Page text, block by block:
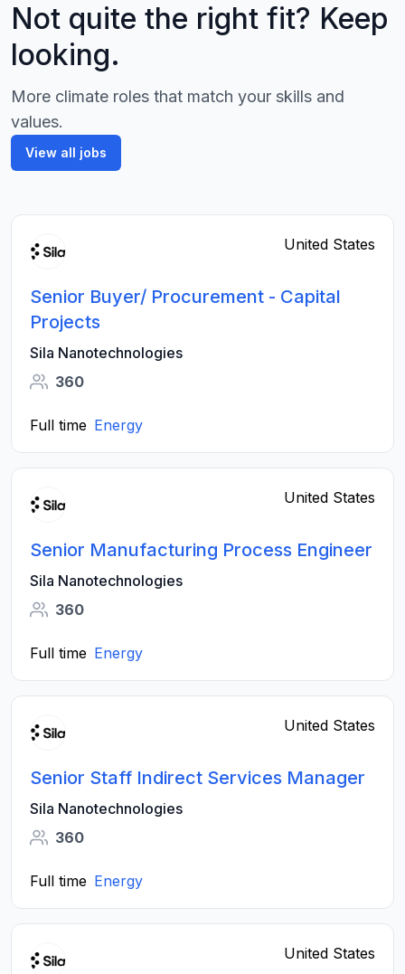
Not quite the right fit? Keep
looking.
More climate roles that match your skills and
values.
View all jobs
United States
Senior Buyer/ Procurement - Capital
Projects
Sila Nanotechnologies
360
Full time Energy
United States
Senior Manufacturing Process Engineer
Sila Nanotechnologies
360
Full time Energy
United States
Senior Staff Indirect Services Manager
Sila Nanotechnologies
360
Full time Energy
United States